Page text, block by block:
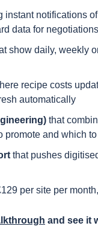
instant notifications
data for negotiations
show daily, weekly
recipe costs
automatically
that
promote and which
that pushes
per site per
and see it